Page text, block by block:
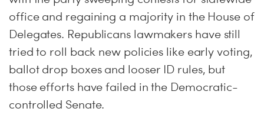
office and regaining a majority in the House of
Delegates. Republicans lawmakers have still
tried to roll back new policies like early voting,
ballot drop boxes and looser ID rules, but
those efforts have failed in the Democratic-
controlled Senate.